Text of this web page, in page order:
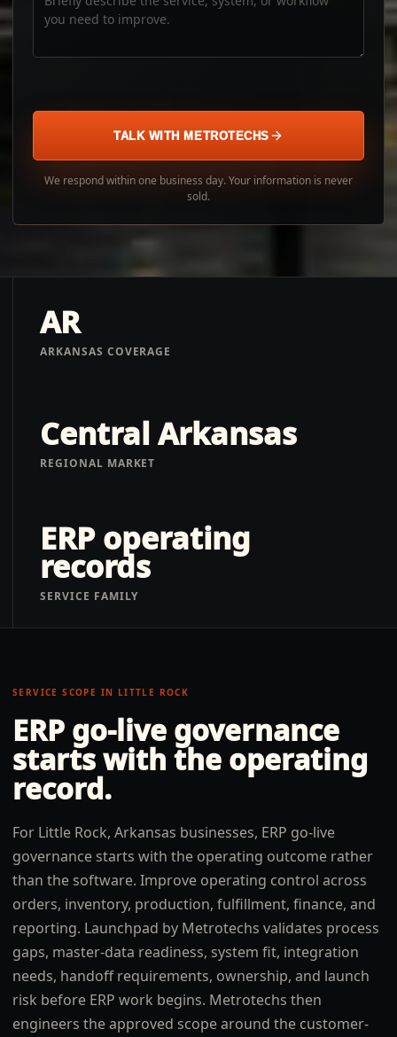
TALK WITH METROTECHS
We respond within one business day. Your information is never
sold.
AR
ARKANSAS COVERAGE
Central Arkansas
REGIONAL MARKET
ERP operating
records
SERVICE FAMILY
SERVICE SCOPE IN LITTLE ROCK
ERP go-live governance
starts with the operating
record.
For Little Rock, Arkansas businesses, ERP go-live
governance starts with the operating outcome rather
than the software. Improve operating control across
orders, inventory, production, fulfillment, finance, and
reporting. Launchpad by Metrotechs validates process
gaps, master-data readiness, system fit, integration
needs, handoff requirements, ownership, and launch
risk before ERP work begins. Metrotechs then
engineers the approved scope around the customer-